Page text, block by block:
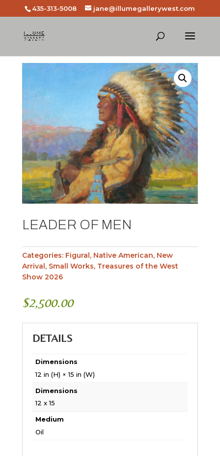
435-313-5008 jane@illumegallerywest.com
LEADER OF MEN
Categories: Figural, Native American, New
Arrival, Small Works, Treasures of the West
Show 2026
$2,500.00
DETAILS
Dimensions
12 in (H) × 15 in (W)
Dimensions
12 x 15
Medium
Oil